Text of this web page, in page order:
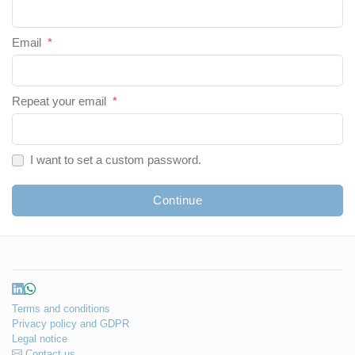
Email *
Repeat your email *
I want to set a custom password.
Continue
Terms and conditions
Privacy policy and GDPR
Legal notice